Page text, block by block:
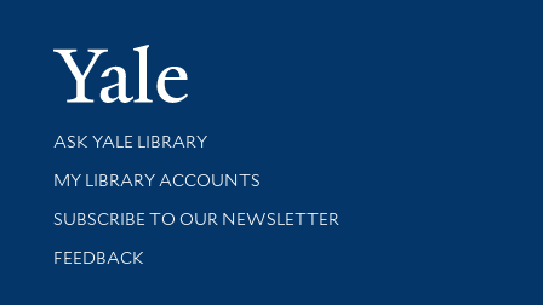
Yale
Library Services
ASK YALE LIBRARY
Get research help and support
MY LIBRARY ACCOUNTS
SUBSCRIBE TO OUR NEWSLETTER
Stay updated with library news and events
FEEDBACK